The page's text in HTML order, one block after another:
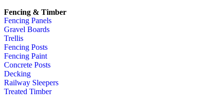
Fencing & Timber
Fencing Panels
Gravel Boards
Trellis
Fencing Posts
Fencing Paint
Concrete Posts
Decking
Railway Sleepers
Treated Timber